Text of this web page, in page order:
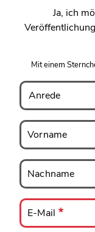
Ja, ich
Mit einem
Anrede
Vorname
Vorname
Nachname
Nachname
E-
Mail
E-Mail